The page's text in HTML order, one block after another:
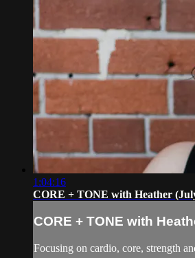
1:04:16
CORE + TONE with Heather
CORE + TONE with
Focusing on cardio, core, strength